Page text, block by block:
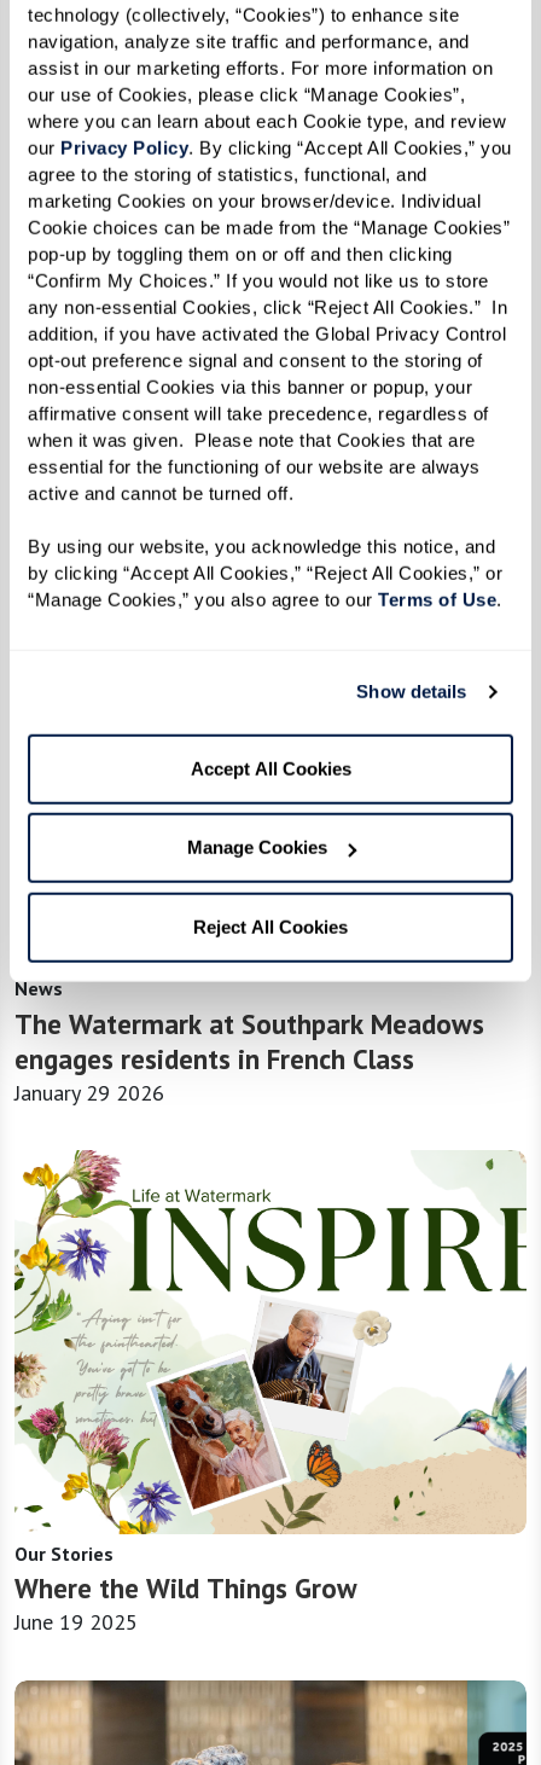
technology (collectively, “Cookies”) to enhance site
navigation, analyze site traffic and performance, and
assist in our marketing efforts. For more information on
our use of Cookies, please click “Manage Cookies”,
where you can learn about each Cookie type, and review
our Privacy Policy. By clicking “Accept All Cookies,” you
agree to the storing of statistics, functional, and
marketing Cookies on your browser/device. Individual
Cookie choices can be made from the “Manage Cookies”
pop-up by toggling them on or off and then clicking
“Confirm My Choices.” If you would not like us to store
any non-essential Cookies, click “Reject All Cookies.”  In
addition, if you have activated the Global Privacy Control
opt-out preference signal and consent to the storing of
non-essential Cookies via this banner or popup, your
affirmative consent will take precedence, regardless of
when it was given.  Please note that Cookies that are
essential for the functioning of our website are always
active and cannot be turned off.
By using our website, you acknowledge this notice, and
by clicking “Accept All Cookies,” “Reject All Cookies,” or
“Manage Cookies,” you also agree to our Terms of Use.
Show details
Accept All Cookies
Manage Cookies
Reject All Cookies
In the News
Events
Public Events
News
The Watermark at Southpark Meadows
engages residents in French Class
January 29 2026
Our Stories
Where the Wild Things Grow
June 19 2025